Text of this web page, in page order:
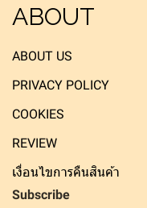
ABOUT
ABOUT US
PRIVACY POLICY
COOKIES
REVIEW
เงื่อนไขการคืนสินค้า
Subscribe